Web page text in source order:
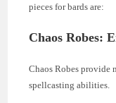
pieces for bards are:
Chaos Robes:
Chaos Robes
spellcasting abilities.